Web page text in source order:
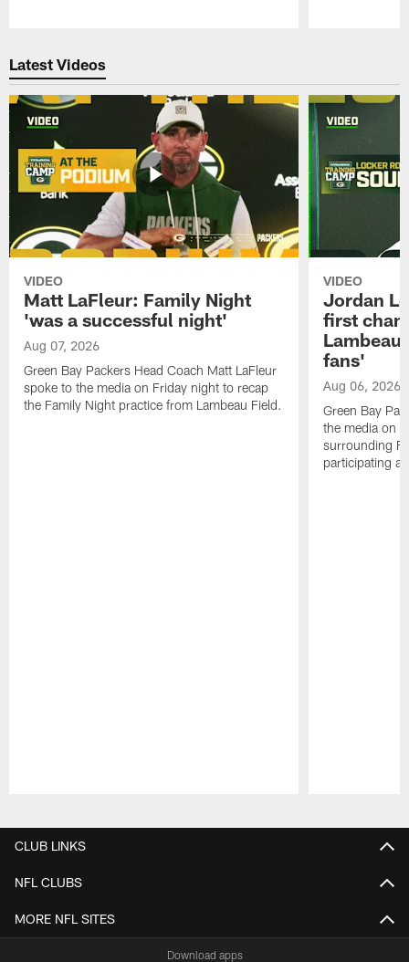
Latest Videos
VIDEO
Matt LaFleur: Family Night
'was a successful night'
Aug 07, 2026
Green Bay Packers Head Coach Matt LaFleur
spoke to the media on Friday night to recap
the Family Night practice from Lambeau Field.
VIDEO
Jordan
first
fans'
Aug 06, 2026
Green Bay
the media on
surrounding
participating
CLUB LINKS
NFL CLUBS
MORE NFL SITES
Download apps